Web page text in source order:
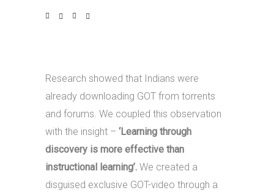
Research showed that Indians were
already downloading GOT from torrents
and forums. We coupled this observation
with the insight – ‘Learning through
discovery is more effective than
instructional learning’. We created a
disguised exclusive GOT-video through a